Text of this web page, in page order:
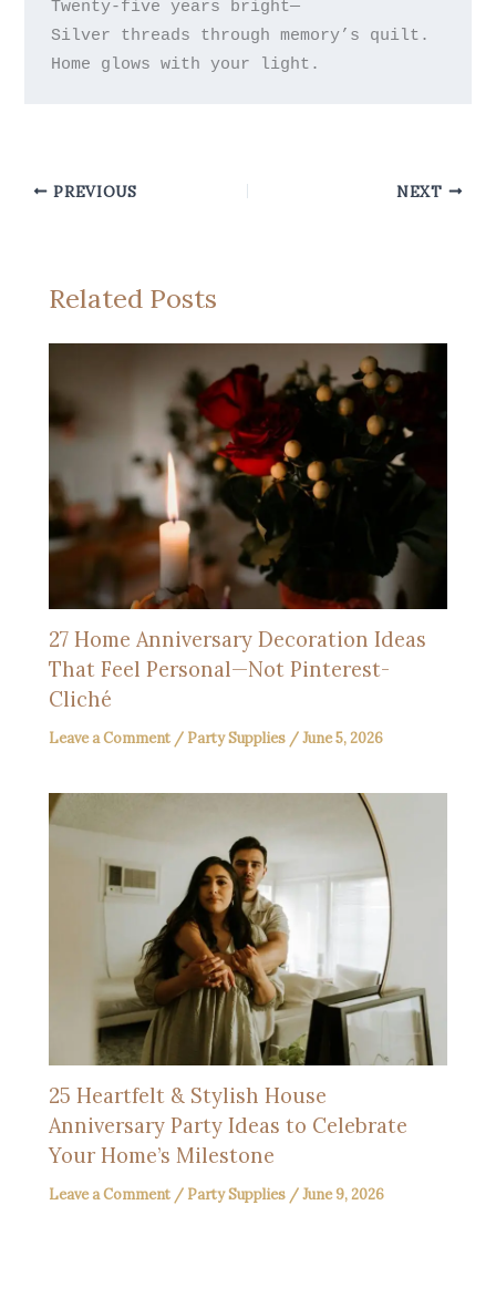
Twenty-five years bright—
Silver threads through memory’s quilt.
PREVIOUS NEXT
Related Posts
27 Home Anniversary Decoration Ideas
That Feel Personal—Not Pinterest-
Cliché
Leave a Comment / Party Supplies /June 5, 2026
25 Heartfelt & Stylish House
Anniversary Party Ideas to Celebrate
Your Home’s Milestone
Leave a Comment / Party Supplies /June 9, 2026